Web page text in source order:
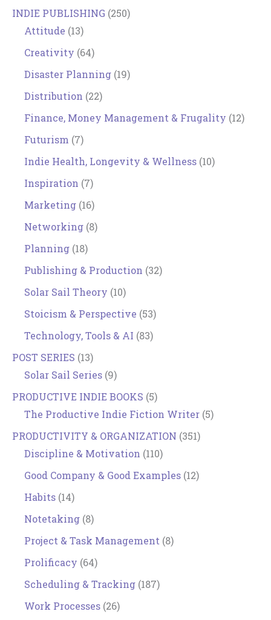
INDIE PUBLISHING (250)
Attitude (13)
Creativity (64)
Disaster Planning (19)
Distribution (22)
Finance, Money Management & Frugality (12)
Futurism (7)
Indie Health, Longevity & Wellness (10)
Inspiration (7)
Marketing (16)
Networking (8)
Planning (18)
Publishing & Production (32)
Solar Sail Theory (10)
Stoicism & Perspective (53)
Technology, Tools & AI (83)
POST SERIES (13)
Solar Sail Series (9)
PRODUCTIVE INDIE BOOKS (5)
The Productive Indie Fiction Writer (5)
PRODUCTIVITY & ORGANIZATION (351)
Discipline & Motivation (110)
Good Company & Good Examples (12)
Habits (14)
Notetaking (8)
Project & Task Management (8)
Prolificacy (64)
Scheduling & Tracking (187)
Work Processes (26)